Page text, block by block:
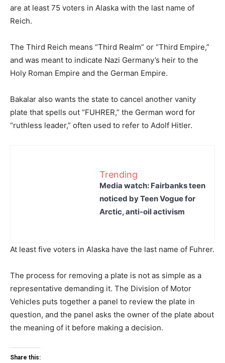
are at least 75 voters in Alaska with the last name of
Reich.
The Third Reich means “Third Realm” or “Third Empire,”
and was meant to indicate Nazi Germany’s heir to the
Holy Roman Empire and the German Empire.
Bakalar also wants the state to cancel another vanity
plate that spells out “FUHRER,” the German word for
“ruthless leader,” often used to refer to Adolf Hitler.
Trending
Media watch: Fairbanks teen
noticed by Teen Vogue for
Arctic, anti-oil activism
At least five voters in Alaska have the last name of Fuhrer.
The process for removing a plate is not as simple as a
representative demanding it. The Division of Motor
Vehicles puts together a panel to review the plate in
question, and the panel asks the owner of the plate about
the meaning of it before making a decision.
Share this: